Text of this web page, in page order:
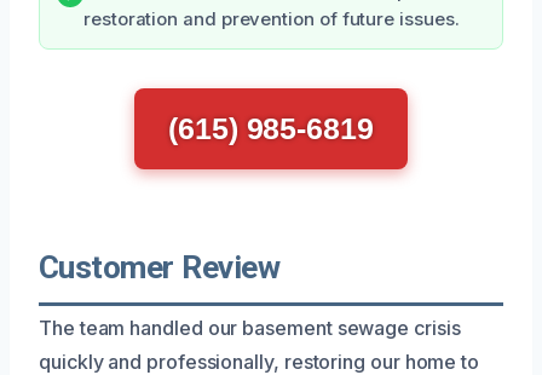
restoration and prevention of future issues.
(615) 985-6819
Customer Review
The team handled our basement sewage crisis
quickly and professionally, restoring our home to